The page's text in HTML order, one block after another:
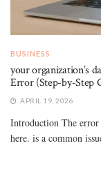
BUSINESS
your organization’s
Error (Step-by-Step
APRIL 19, 2026
Introduction The error
here. is a common